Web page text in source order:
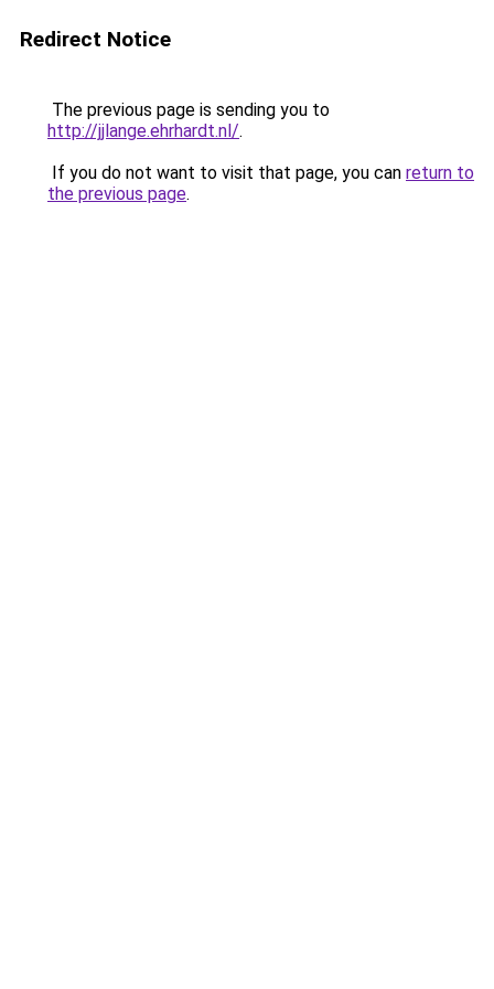
Redirect Notice
The previous page is sending you to
http://jjlange.ehrhardt.nl/.
If you do not want to visit that page, you can return to
the previous page.